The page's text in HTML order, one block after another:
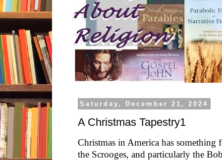
Saturday, December 21, 2024
A Christmas Tapestry1
Christmas in America has
the Scrooges, and particularly the